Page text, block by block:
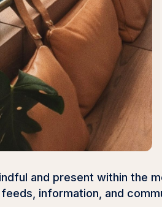
and present within the
information, and